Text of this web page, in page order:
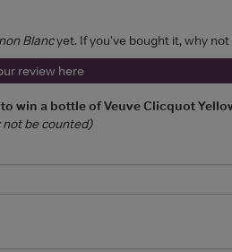
Blancyet. If you've bought it, why
review here
win a bottle of Veuve Clicquot
not be counted)